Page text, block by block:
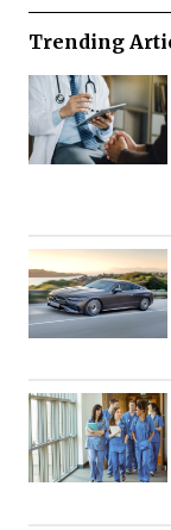
Trending